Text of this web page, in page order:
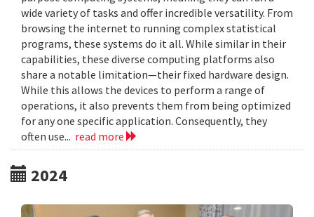
wide variety of tasks and offer incredible versatility. From
browsing the internet to running complex statistical
programs, these systems do it all. While similar in their
capabilities, these diverse computing platforms also
share a notable limitation—their fixed hardware design.
While this allows the devices to perform a range of
operations, it also prevents them from being optimized
for any one specific application. Consequently, they
often use... read more
2024